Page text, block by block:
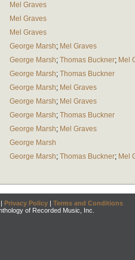
Mel Graves
Mel Graves
Mel Graves
George Marsh; Mel Graves
George Marsh; Thomas Buckner; Mel
George Marsh; Thomas Buckner
George Marsh; Mel Graves
George Marsh; Mel Graves
George Marsh; Thomas Buckner
George Marsh; Mel Graves
George Marsh
George Marsh; Thomas Buckner; Mel
| Privacy Policy | Terms and Conditions
of Recorded Music, Inc.